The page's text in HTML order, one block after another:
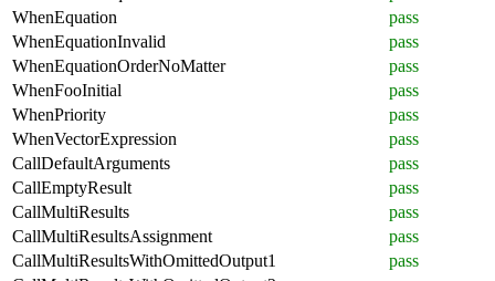
WhenEquation
pass
WhenEquationInvalid
pass
WhenEquationOrderNoMatter
pass
WhenFooInitial
pass
WhenPriority
pass
WhenVectorExpression
pass
CallDefaultArguments
pass
CallEmptyResult
pass
CallMultiResults
pass
CallMultiResultsAssignment
pass
CallMultiResultsWithOmittedOutput1
pass